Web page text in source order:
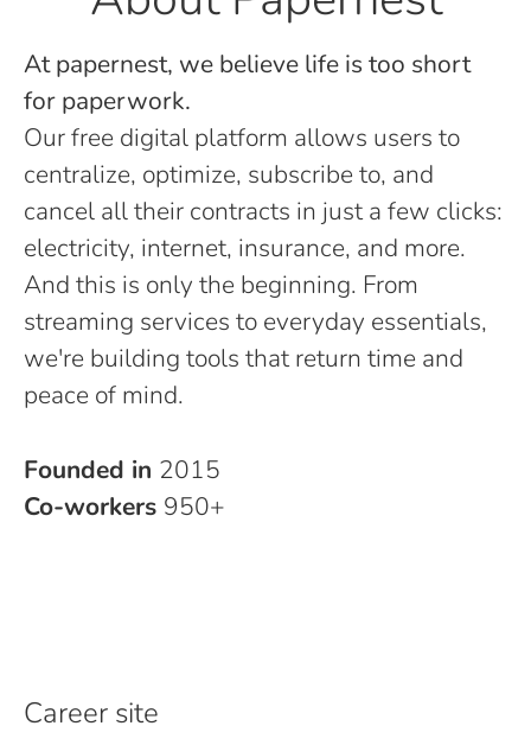
At papernest, we believe life is too short
for paperwork.
Our free digital platform allows users to
centralize, optimize, subscribe to, and
cancel all their contracts in just a few clicks:
electricity, internet, insurance, and more.
And this is only the beginning. From
streaming services to everyday essentials,
we're building tools that return time and
peace of mind.
Founded in 2015
Co-workers 950+
Career site